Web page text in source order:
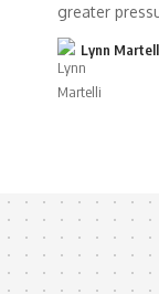
greater
Lynn